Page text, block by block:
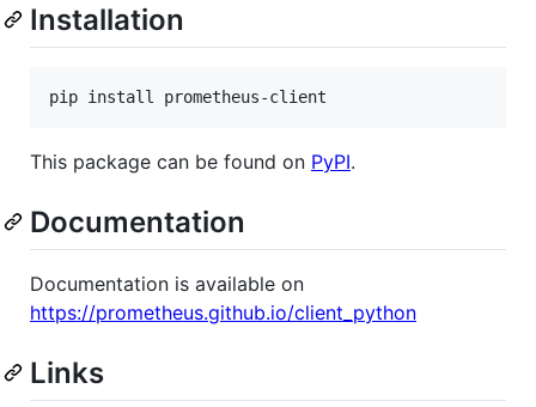
Installation
This package can be found on PyPI.
Documentation
Documentation is available on
https://prometheus.github.io/client_python
Links